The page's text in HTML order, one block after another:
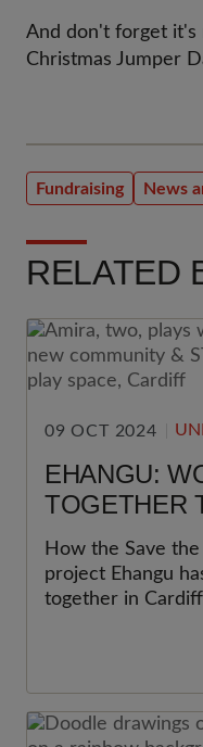
And don't forget it's
Christmas Jumper
Fundraising News
RELATED
09 OCT 2024
EHANGU:
TOGETHER
DIFFERENCE
How the Save
project Ehangu
together in